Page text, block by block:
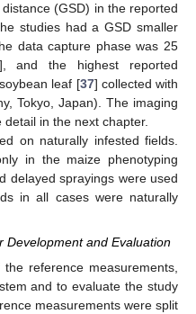
(GSD) in the reported
studies had a GSD smaller
data capture phase was 25
and the highest reported
leaf [37] collected with
Tokyo, Japan). The imaging
in the next chapter.
on naturally infested fields.
in the maize phenotyping
delayed sprayings were used
in all cases were naturally
Development and Evaluation
reference measurements,
and to evaluate the study
measurements were split